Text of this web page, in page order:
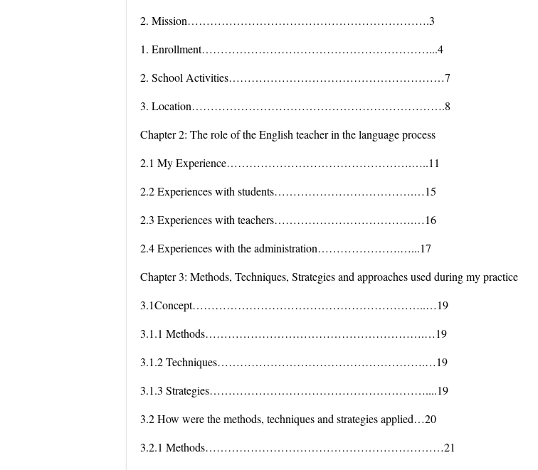
2. Mission……………………………………………………….3
1. Enrollment……………………………………………………...4
2. School Activities…………………………………………………7
3. Location………………………………………………………….8
Chapter 2: The role of the English teacher in the language process
2.1 My Experience………………………………………….…..11
2.2 Experiences with students……………………………….…15
2.3 Experiences with teachers……………………………….…16
2.4 Experiences with the administration………………….…...17
Chapter 3: Methods, Techniques, Strategies and approaches used during my practice
3.1Concept……………………………………………………..…19
3.1.1 Methods………………………………………………….…19
3.1.2 Techniques……………………………………………….…19
3.1.3 Strategies…………………………………………………....19
3.2 How were the methods, techniques and strategies applied…20
3.2.1 Methods………………………………………………………21